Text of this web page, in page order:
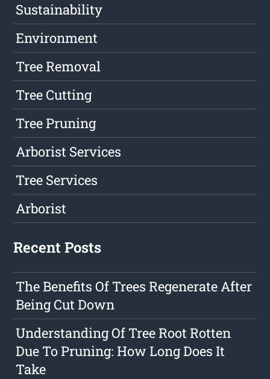
Sustainability
Environment
Tree Removal
Tree Cutting
Tree Pruning
Arborist Services
Tree Services
Arborist
Recent Posts
The Benefits Of Trees Regenerate After
Being Cut Down
Understanding Of Tree Root Rotten
Due To Pruning: How Long Does It
Take